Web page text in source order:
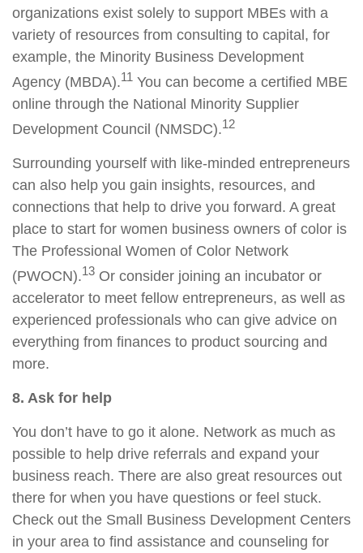
organizations exist solely to support MBEs with a
variety of resources from consulting to capital, for
example, the Minority Business Development
Agency (MBDA).11 You can become a certified MBE
online through the National Minority Supplier
Development Council (NMSDC).12
Surrounding yourself with like-minded entrepreneurs
can also help you gain insights, resources, and
connections that help to drive you forward. A great
place to start for women business owners of color is
The Professional Women of Color Network
(PWOCN).13 Or consider joining an incubator or
accelerator to meet fellow entrepreneurs, as well as
experienced professionals who can give advice on
everything from finances to product sourcing and
more.
8. Ask for help
You don’t have to go it alone. Network as much as
possible to help drive referrals and expand your
business reach. There are also great resources out
there for when you have questions or feel stuck.
Check out the Small Business Development Centers
in your area to find assistance and counseling for